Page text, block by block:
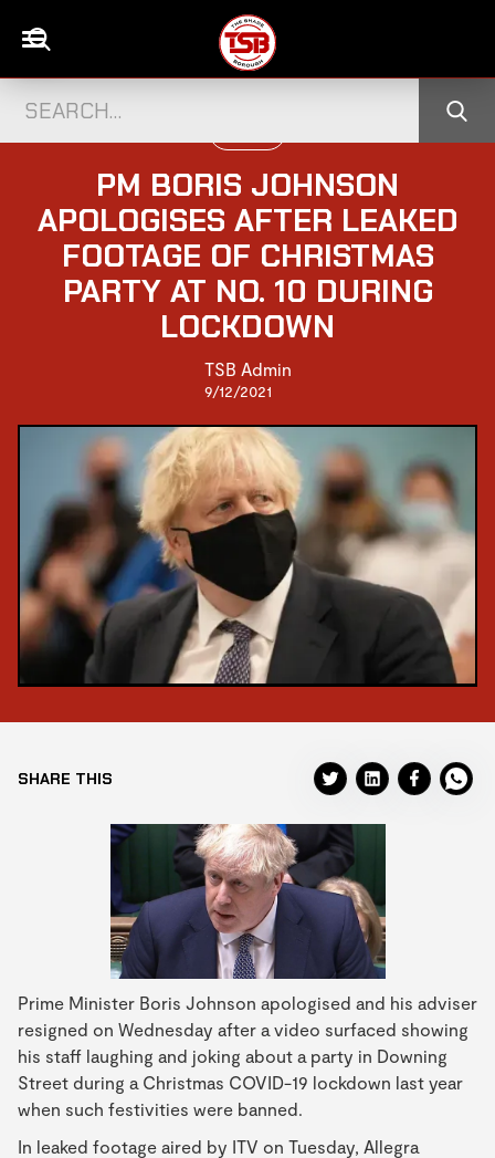
PM BORIS JOHNSON
APOLOGISES AFTER LEAKED
FOOTAGE OF CHRISTMAS
PARTY AT NO. 10 DURING
LOCKDOWN
TSB Admin
9/12/2021
SHARE THIS
Prime Minister Boris Johnson apologised and his adviser
resigned on Wednesday after a video surfaced showing
his staff laughing and joking about a party in Downing
Street during a Christmas COVID-19 lockdown last year
when such festivities were banned.
In leaked footage aired by ITV on Tuesday, Allegra